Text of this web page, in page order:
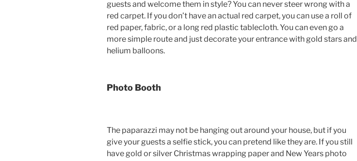
guests and welcome them in style? You can never steer wrong with a
red carpet. If you don’t have an actual red carpet, you can use a roll of
red paper, fabric, or a long red plastic tablecloth. You can even go a
more simple route and just decorate your entrance with gold stars and
helium balloons.
Photo Booth
The paparazzi may not be hanging out around your house, but if you
give your guests a selfie stick, you can pretend like they are. If you still
have gold or silver Christmas wrapping paper and New Years photo